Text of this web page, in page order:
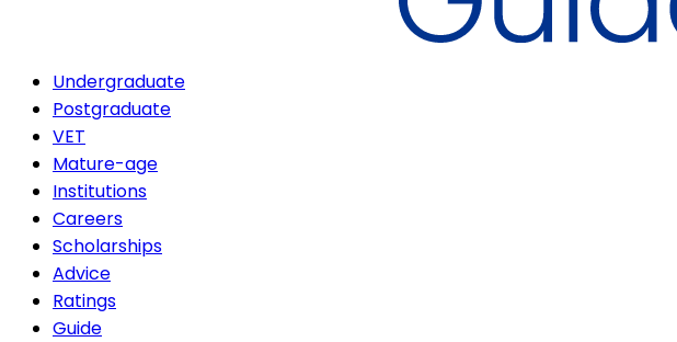
Undergraduate
Postgraduate
VET
Mature-age
Institutions
Careers
Scholarships
Advice
Ratings
Guide